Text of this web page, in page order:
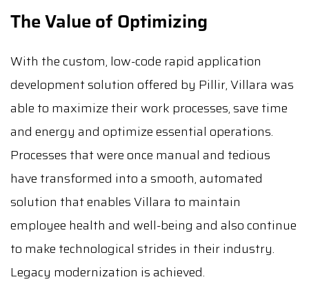
The Value of Optimizing
With the custom, low-code rapid application
development solution offered by Pillir, Villara was
able to maximize their work processes, save time
and energy and optimize essential operations.
Processes that were once manual and tedious
have transformed into a smooth, automated
solution that enables Villara to maintain
employee health and well-being and also continue
to make technological strides in their industry.
Legacy modernization is achieved.